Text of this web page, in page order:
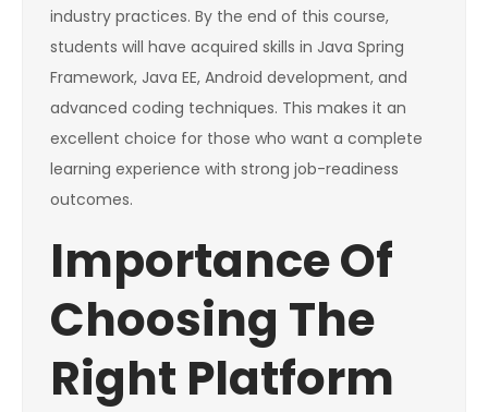
industry practices. By the end of this course,
students will have acquired skills in Java Spring
Framework, Java EE, Android development, and
advanced coding techniques. This makes it an
excellent choice for those who want a complete
learning experience with strong job-readiness
outcomes.
Importance Of
Choosing The
Right Platform